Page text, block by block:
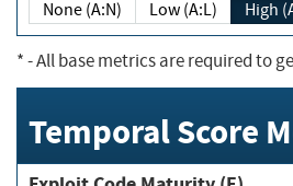
None (A:N) Low (A:L) High
*- All base metrics are required to
Temporal Score